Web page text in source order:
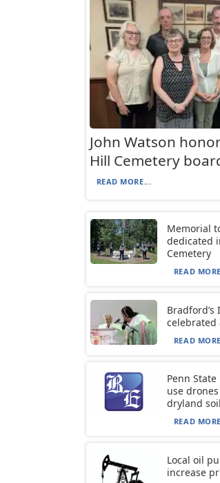
John Watson
Hill Cemetery
READ MORE...
Memorial
dedicated
Cemetery
READ
celebrated
READ
Penn
use
dryland
READ
Local oil
increase